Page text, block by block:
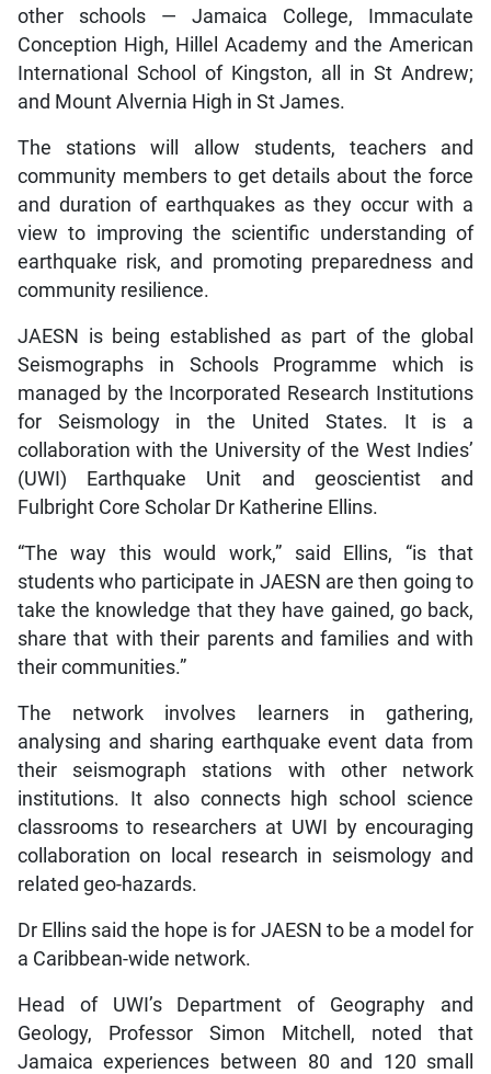
other schools — Jamaica College, Immaculate
Conception High, Hillel Academy and the American
International School of Kingston, all in St Andrew;
and Mount Alvernia High in St James.
The stations will allow students, teachers and
community members to get details about the force
and duration of earthquakes as they occur with a
view to improving the scientific understanding of
earthquake risk, and promoting preparedness and
community resilience.
JAESN is being established as part of the global
Seismographs in Schools Programme which is
managed by the Incorporated Research Institutions
for Seismology in the United States. It is a
collaboration with the University of the West Indies’
(UWI) Earthquake Unit and geoscientist and
Fulbright Core Scholar Dr Katherine Ellins.
“The way this would work,” said Ellins, “is that
students who participate in JAESN are then going to
take the knowledge that they have gained, go back,
share that with their parents and families and with
their communities.”
The network involves learners in gathering,
analysing and sharing earthquake event data from
their seismograph stations with other network
institutions. It also connects high school science
classrooms to researchers at UWI by encouraging
collaboration on local research in seismology and
related geo-hazards.
Dr Ellins said the hope is for JAESN to be a model for
a Caribbean-wide network.
Head of UWI’s Department of Geography and
Geology, Professor Simon Mitchell, noted that
Jamaica experiences between 80 and 120 small